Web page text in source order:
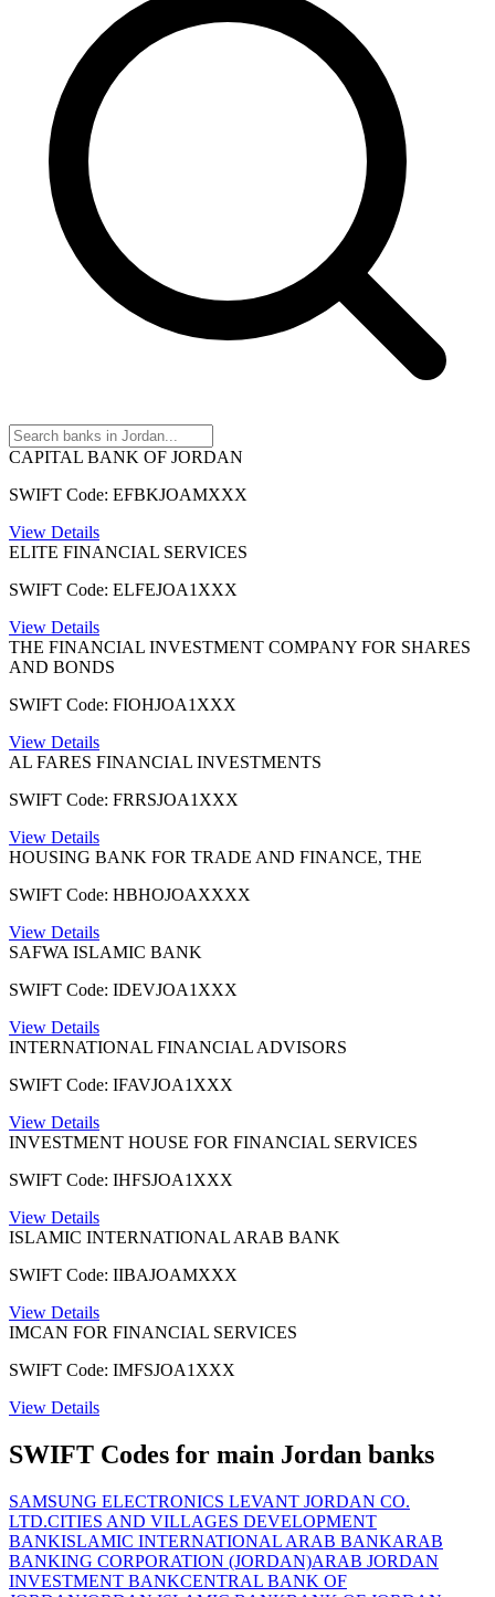
CAPITAL BANK OF JORDAN
SWIFT Code: EFBKJOAMXXX
View Details
ELITE FINANCIAL SERVICES
SWIFT Code: ELFEJOA1XXX
View Details
THE FINANCIAL INVESTMENT COMPANY FOR SHARES
AND BONDS
SWIFT Code: FIOHJOA1XXX
View Details
AL FARES FINANCIAL INVESTMENTS
SWIFT Code: FRRSJOA1XXX
View Details
HOUSING BANK FOR TRADE AND FINANCE, THE
SWIFT Code: HBHOJOAXXXX
View Details
SAFWA ISLAMIC BANK
SWIFT Code: IDEVJOA1XXX
View Details
INTERNATIONAL FINANCIAL ADVISORS
SWIFT Code: IFAVJOA1XXX
View Details
INVESTMENT HOUSE FOR FINANCIAL SERVICES
SWIFT Code: IHFSJOA1XXX
View Details
ISLAMIC INTERNATIONAL ARAB BANK
SWIFT Code: IIBAJOAMXXX
View Details
IMCAN FOR FINANCIAL SERVICES
SWIFT Code: IMFSJOA1XXX
View Details
SWIFT Codes for main Jordan banks
SAMSUNG ELECTRONICS LEVANT JORDAN CO.
LTD.CITIES AND VILLAGES DEVELOPMENT
BANKISLAMIC INTERNATIONAL ARAB BANKARAB
BANKING CORPORATION (JORDAN)ARAB JORDAN
INVESTMENT BANKCENTRAL BANK OF